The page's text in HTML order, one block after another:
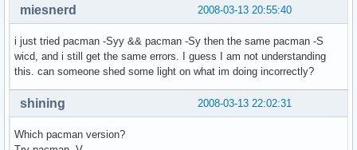
2008-03-13 20:55:40
miesnerd
i just tried pacman -Syy && pacman -Sy then the same pacman -S
wicd, and i still get the same errors. I guess I am not understanding
this. can someone shed some light on what im doing incorrectly?
2008-03-13 22:02:31
shining
Which pacman version?